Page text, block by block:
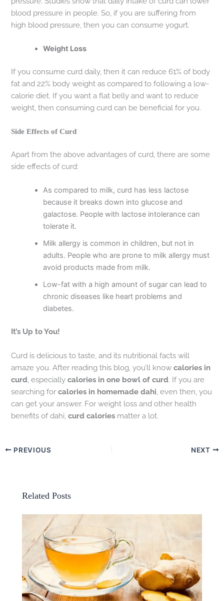
blood pressure in people. So, if you are suffering from
high blood pressure, then you can consume yogurt.
Weight Loss
If you consume curd daily, then it can reduce 61% of body
fat and 22% body weight as compared to following a low-
calorie diet. If you want a flat belly and want to reduce
weight, then consuming curd can be beneficial for you.
Side Effects of Curd
Apart from the above advantages of curd, there are some
side effects of curd:
As compared to milk, curd has less lactose
because it breaks down into glucose and
galactose. People with lactose intolerance can
tolerate it.
Milk allergy is common in children, but not in
adults. People who are prone to milk allergy must
avoid products made from milk.
Low-fat with a high amount of sugar can lead to
chronic diseases like heart problems and
diabetes.
It’s Up to You!
Curd is delicious to taste, and its nutritional facts will
amaze you. After reading this blog, you’ll knowcalories in
curd , especiallycalories in one bowl of curd. If you are
searching forcalories in homemade dahi , even then, you
can get your answer. For weight loss and other health
benefits of dahi,curd calories matter a lot.
PREVIOUS NEXT
Related Posts